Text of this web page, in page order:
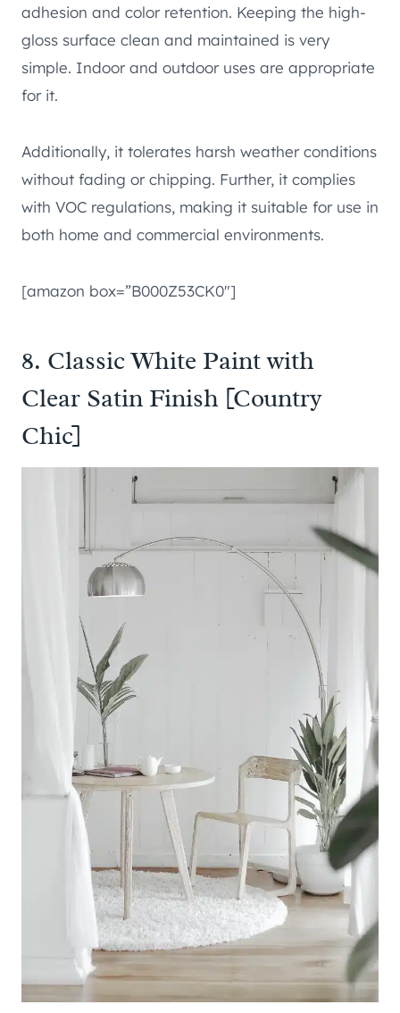
adhesion and color retention. Keeping the high-
gloss surface clean and maintained is very
simple. Indoor and outdoor uses are appropriate
for it.
Additionally, it tolerates harsh weather conditions
without fading or chipping. Further, it complies
with VOC regulations, making it suitable for use in
both home and commercial environments.
[amazon box=”B000Z53CK0″]
8. Classic White Paint with
Clear Satin Finish [Country
Chic]